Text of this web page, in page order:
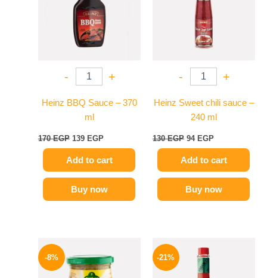
- +
Heinz BBQ Sauce – 370
ml
170EGP 139 EGP
Add to cart
Buy now
- +
Heinz Sweet chili sauce –
240 ml
130EGP 94 EGP
Add to cart
Buy now
-8%
was:
200 EGP.
is:
184 EGP.
-21%
price
was:
250 EGP.